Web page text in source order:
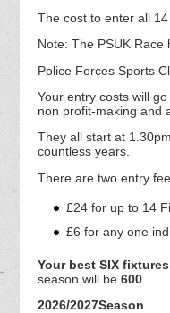
The cost to enter all
Note: The PSUK
Police Forces Sports
Your entry costs will
non profit-making and
They all start at
countless years.
There are two entry
£24 for up to 14
£6 for any one
Your best SIX fixtures
season will be 600
2026/2027Season